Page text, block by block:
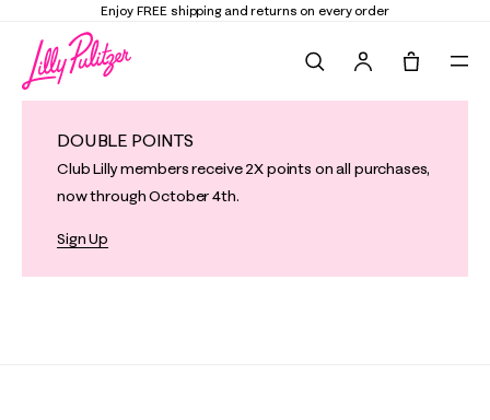
Enjoy FREE shipping and returns on every order
Search
Tote, 0
DOUBLE POINTS
Club Lilly members receive 2X points on all purchases,
now through October 4th.
Sign Up